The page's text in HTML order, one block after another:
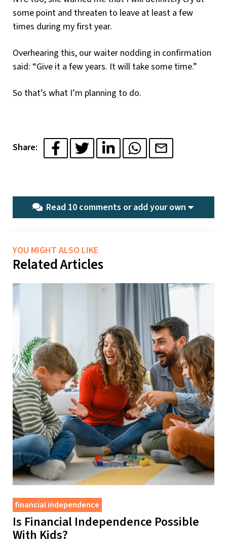
some point and threaten to leave at least a few
times during my first year.
Overhearing this, our waiter nodding in confirmation
said: “Give it a few years. It will take some time.”
So that’s what I’m planning to do.
Share:
Read 10 comments oradd your own
YOU MIGHT ALSO LIKE
Related Articles
financial independence
Is Financial Independence Possible
With Kids?